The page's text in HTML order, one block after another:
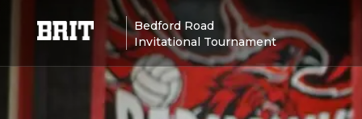
Bedford Road
Invitational Tournament